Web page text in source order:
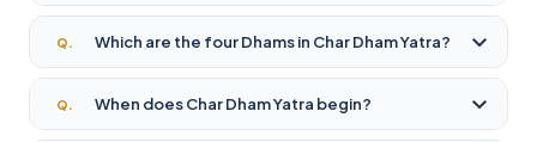
Q. Which are the four Dhams in Char Dham Yatra?
Q. When does Char Dham Yatra begin?